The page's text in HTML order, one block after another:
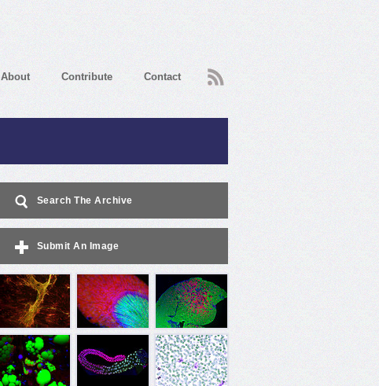
About Contribute Contact RSS
Search The Archive
Submit An Image